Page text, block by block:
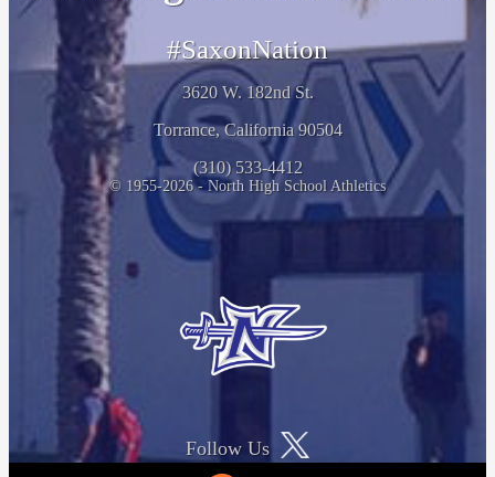
#SaxonNation
3620 W. 182nd St.
Torrance, California 90504
(310) 533-4412
© 1955-2026 - North High School Athletics
Follow Us